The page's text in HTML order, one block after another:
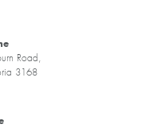
Road,
3168